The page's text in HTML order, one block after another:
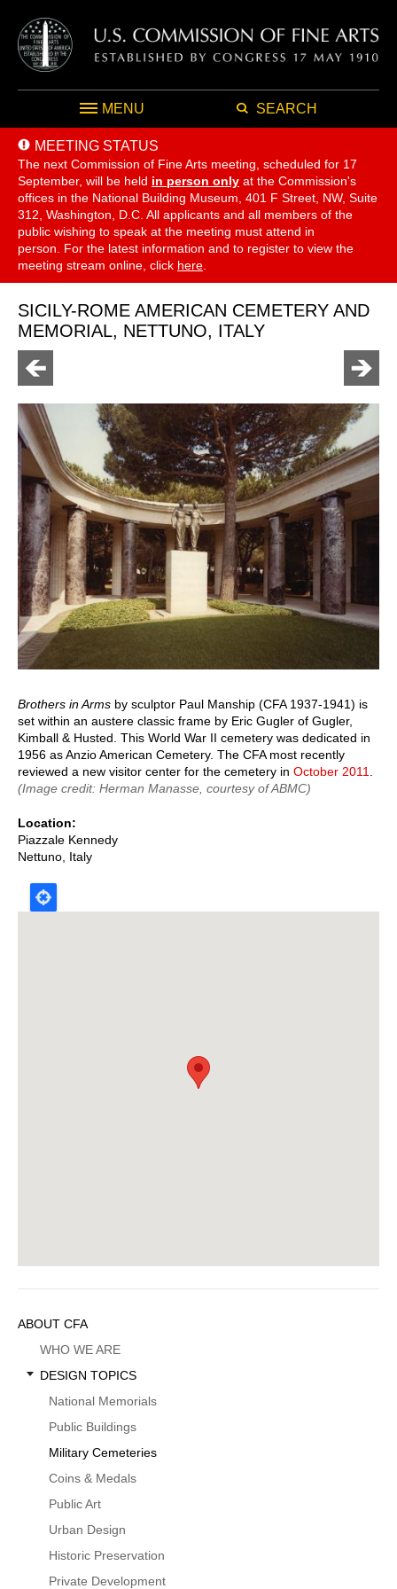
MENU SEARCH
MEETING STATUS
The next Commission of Fine Arts meeting, scheduled for 17
September, will be held in person only at the Commission's
offices in the National Building Museum, 401 F Street, NW, Suite
312, Washington, D.C. All applicants and all members of the
public wishing to speak at the meeting must attend in
person. For the latest information and to register to view the
meeting stream online, click here
SICILY-ROME AMERICAN CEMETERY AND
MEMORIAL, NETTUNO, ITALY
Go
to
page
Go
to
page
Brothers in Arms by sculptor Paul Manship (CFA 1937-1941) is
set within an austere classic frame by Eric Gugler of Gugler,
Kimball & Husted. This World War II cemetery was dedicated in
1956 as Anzio American Cemetery. The CFA most recently
reviewed a new visitor center for the cemetery in October 2011
(Image credit: Herman Manasse, courtesy of ABMC)
Location
Piazzale Kennedy
Nettuno Italy
Map
Sidebar
Menu
ABOUT CFA
WHO WE ARE
DESIGN TOPICS
National Memorials
Public Buildings
Military Cemeteries
Coins & Medals
Public Art
Urban Design
Historic Preservation
Private Development